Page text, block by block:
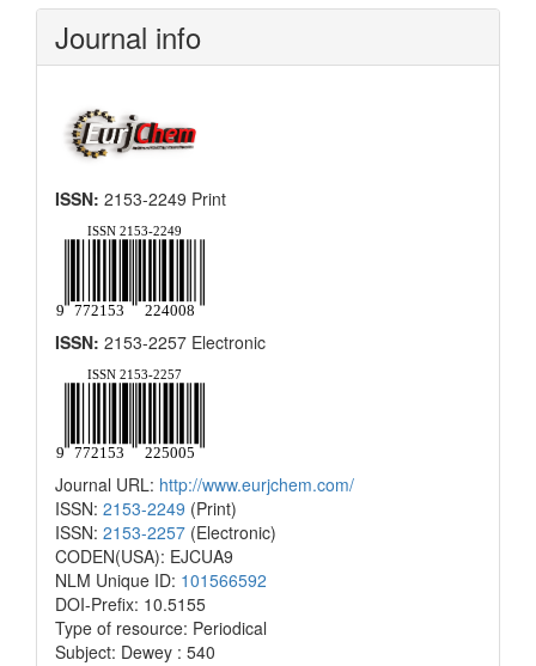
Journal info
ISSN: 2153-2249 Print
ISSN: 2153-2257 Electronic
Journal URL: http://www.eurjchem.com/
ISSN: 2153-2249 (Print)
ISSN: 2153-2257 (Electronic)
CODEN(USA): EJCUA9
NLM Unique ID: 101566592
DOI-Prefix: 10.5155
Type of resource: Periodical
Subject: Dewey : 540